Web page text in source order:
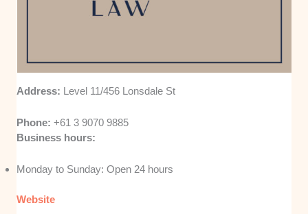
Address: Level 11/456 Lonsdale St
Phone:+61 3 9070 9885
Business hours:
Monday to Sunday: Open 24 hours
Website